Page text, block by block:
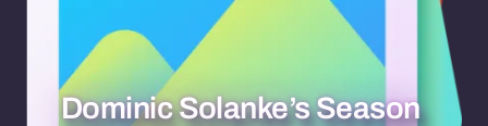
Dominic Solanke’s Season